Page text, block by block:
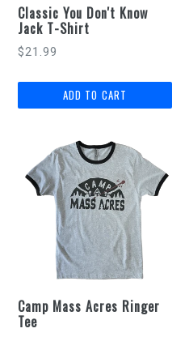
Classic You Don't Know
Jack T-Shirt
$21.99
Camp Mass Acres Ringer
Tee